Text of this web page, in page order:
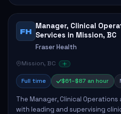
FH
Manager, Clinical
Services in Mission, BC
Fraser Health
Mission, BC
Full time $61–$87 an hour
The Manager, Clinical
with leading and supervising